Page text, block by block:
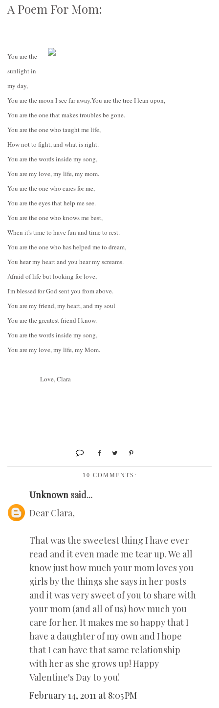
A Poem For Mom:
You are the
sunlight in
my day,
You are the moon I see far away.You are the tree I lean upon,
You are the one that makes troubles be gone.
You are the one who taught me life,
How not to fight, and what is right.
You are the words inside my song,
You are my love, my life, my mom.
You are the one who cares for me,
You are the eyes that help me see.
You are the one who knows me best,
When it's time to have fun and time to rest.
You are the one who has helped me to dream,
You hear my heart and you hear my screams.
Afraid of life but looking for love,
I'm blessed for God sent you from above.
You are my friend, my heart, and my soul
You are the greatest friend I know.
You are the words inside my song,
You are my love, my life, my Mom.
Love, Clara
10 COMMENTS:
Unknown said...
Dear Clara,
That was the sweetest thing I have ever
read and it even made me tear up. We all
know just how much your mom loves you
girls by the things she says in her posts
and it was very sweet of you to share with
your mom (and all of us) how much you
care for her. It makes me so happy that I
have a daughter of my own and I hope
that I can have that same relationship
with her as she grows up! Happy
Valentine's Day to you!
February 14, 2011 at 8:05 PM